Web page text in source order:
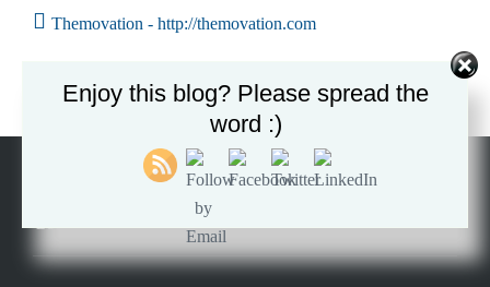
Themovation - http://themovation.com
Enjoy this blog? Please spread the
word :)